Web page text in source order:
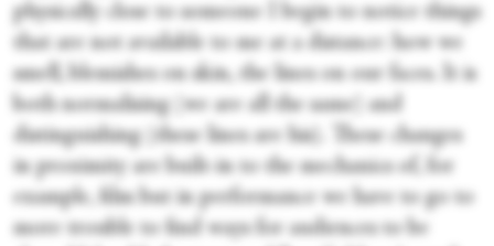
physically close to someone I begin to notice things
that are not available to me at a distance: how we
smell, blemishes on skin, the lines on our faces. It is
both normalising (we are all the same) and
distinguishing (these lines are his). These changes
in proximity are built-in to the mechanics of, for
example, film but in performance we have to go to
more trouble to find ways for audiences to be